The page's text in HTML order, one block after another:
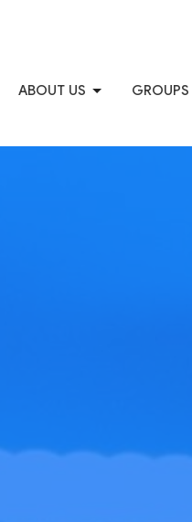
ABOUT US GROUPS